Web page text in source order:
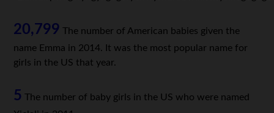
20,799 The number of American babies given the
name Emma in 2014. It was the most popular name for
girls in the US that year.
5 The number of baby girls in the US who were named